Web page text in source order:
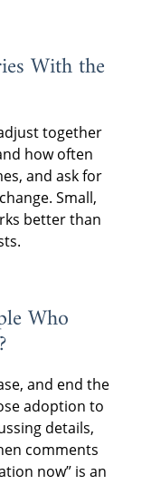
With the
together
how often
and ask for
Small,
better than
Who
and end the
adoption to
details,
comments
now” is an